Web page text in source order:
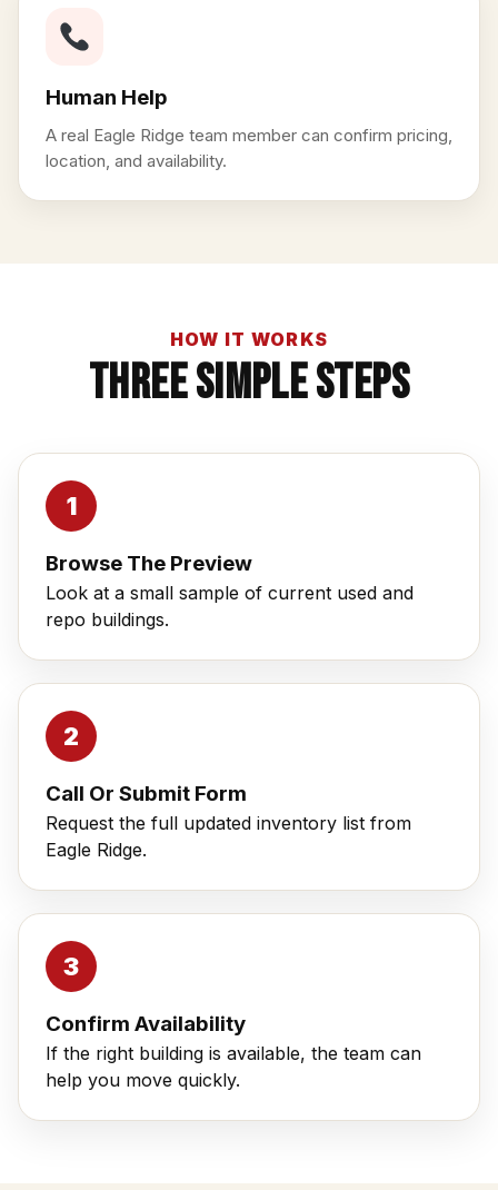
Human Help
A real Eagle Ridge team member can confirm pricing,
location, and availability.
HOW IT WORKS
Three Simple Steps
Browse The Preview
Look at a small sample of current used and
repo buildings.
Call Or Submit Form
Request the full updated inventory list from
Eagle Ridge.
Confirm Availability
If the right building is available, the team can
help you move quickly.